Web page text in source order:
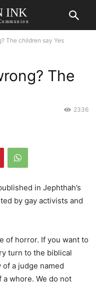
INK
The children say Yes
The
2336
in Jephthah’s
by gay activists and
of horror. If you want to
turn to the biblical
a judge named
whore. We do not